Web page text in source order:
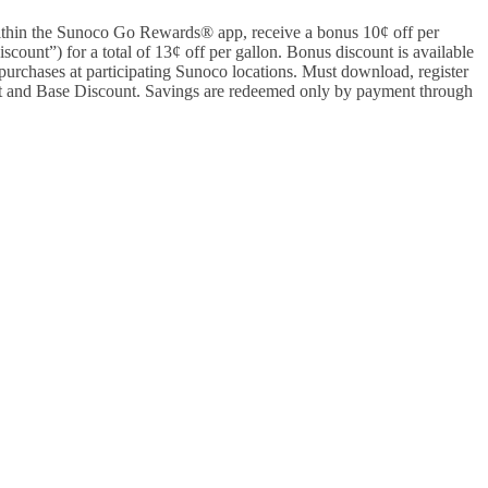
the Sunoco Go Rewards® app, receive a bonus 10¢ off per
for a total of 13¢ off per gallon. Bonus discount is available
at participating Sunoco locations. Must download, register
Base Discount. Savings are redeemed only by payment through